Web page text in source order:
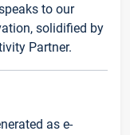
to our
solidified by
Partner.
as e-